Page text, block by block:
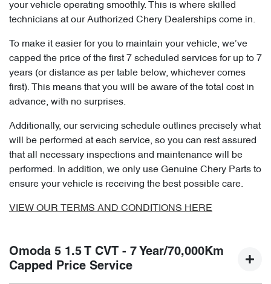
your vehicle operating smoothly. This is where skilled
technicians at our Authorized Chery Dealerships come in.
To make it easier for you to maintain your vehicle, we’ve
capped the price of the first 7 scheduled services for up to 7
years (or distance as per table below, whichever comes
first). This means that you will be aware of the total cost in
advance, with no surprises.
Additionally, our servicing schedule outlines precisely what
will be performed at each service, so you can rest assured
that all necessary inspections and maintenance will be
performed. In addition, we only use Genuine Chery Parts to
ensure your vehicle is receiving the best possible care.
VIEW OUR TERMS AND CONDITIONS HERE
Omoda 5 1.5 T CVT - 7 Year/70,000Km
Capped Price Service